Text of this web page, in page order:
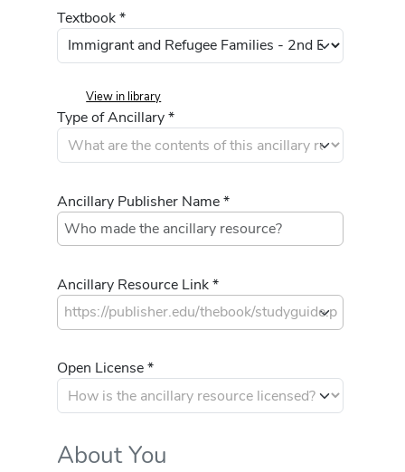
Textbook *
View in library
Type of Ancillary *
Ancillary Publisher Name *
Ancillary Resource Link *
Open License *
About You